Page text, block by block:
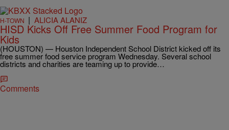
H-TOWN | ALICIA ALANIZ
HISD Kicks Off Free Summer Food Program for
Kids
(HOUSTON) — Houston Independent School District kicked off its
free summer food service program Wednesday. Several school
districts and charities are teaming up to provide…
Comments